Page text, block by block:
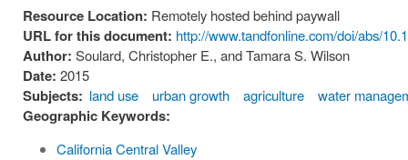
Resource Location: Remotely hosted behind paywall
URL for this document: http://www.tandfonline.com/doi/abs/
Author: Soulard, Christopher E., and Tamara S. Wilson
Date: 2015
Subjects: land use urban growth agriculture water
Geographic Keywords:
California Central Valley